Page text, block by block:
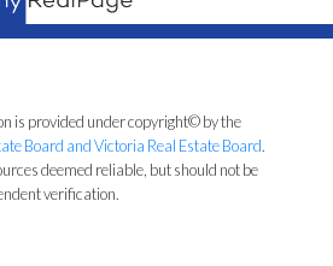
is provided under copyright© by the
Board and Victoria Real Estate Board.
deemed reliable, but should not be
verification.